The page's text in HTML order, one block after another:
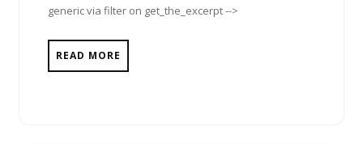
generic via filter on get_the_excerpt -->
READ MORE